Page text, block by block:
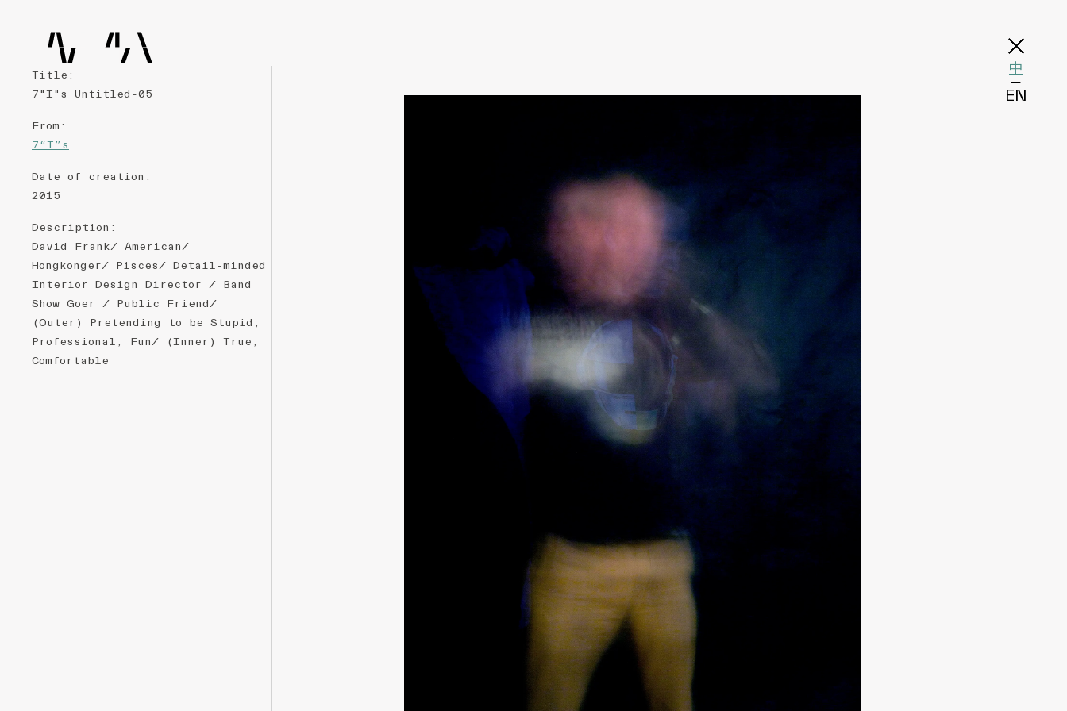
Title :
7"I"s_Untitled-05
From :
7“I”s
Date of creation :
2015
Description :
David Frank/ American/
Hongkonger/ Pisces/ Detail-minded
Interior Design Director / Band
Show Goer / Public Friend/
(Outer) Pretending to be Stupid,
Professional, Fun/ (Inner) True,
Comfortable
中
─
EN